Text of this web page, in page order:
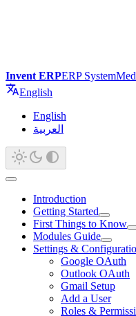
Invent ERPERP System
English
English
العربية
Introduction
Getting Started
First Things to Know
Modules Guide
Settings &
Google OAuth
Outlook OAuth
Gmail Setup
Add a User
Roles &